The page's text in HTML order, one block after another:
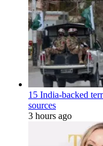
15 India-backed
sources
3 hours ago